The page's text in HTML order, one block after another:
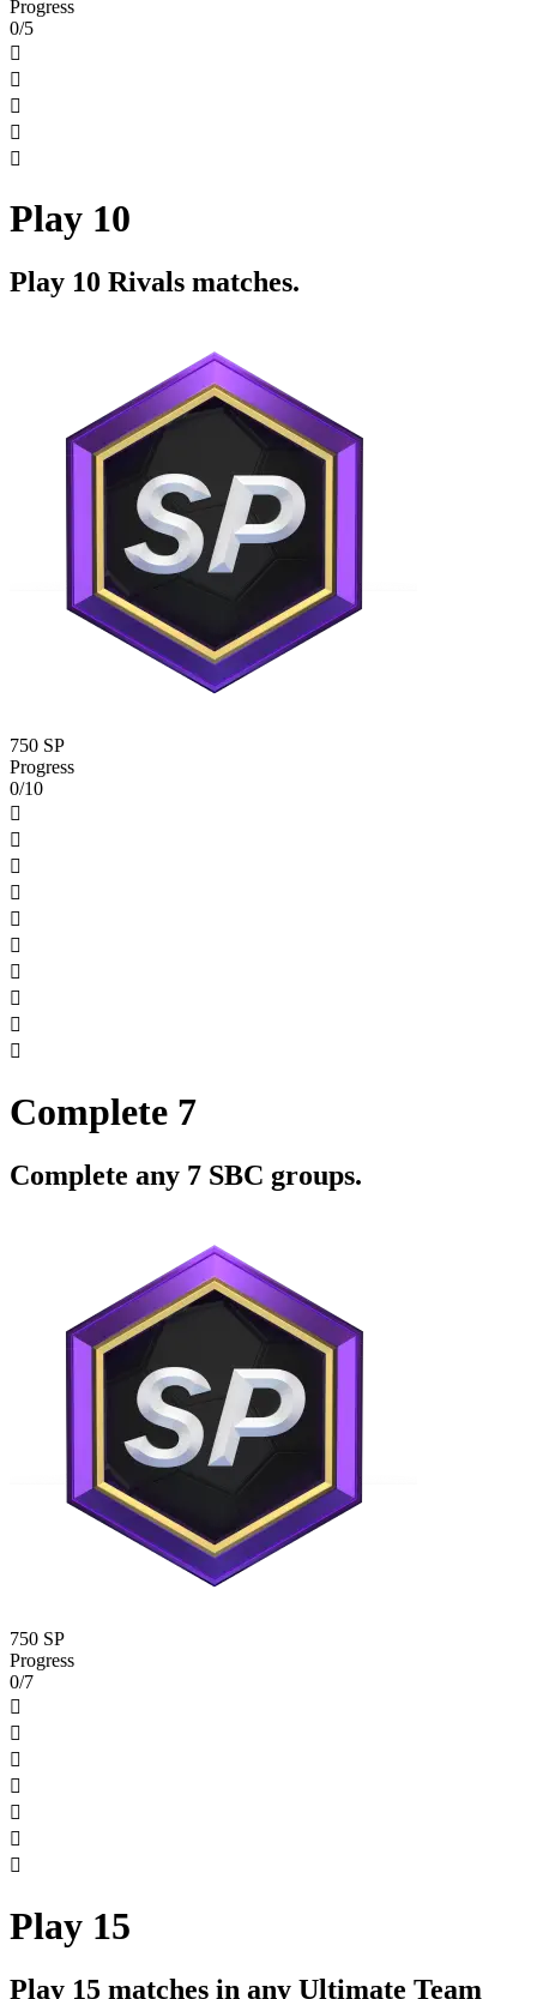
Progress
0/5





Play 10
Play 10 Rivals matches.
750 SP
Progress
0/10










Complete 7
Complete any 7 SBC groups.
750 SP
Progress
0/7







Play 15
Play 15 matches in any Ultimate Team